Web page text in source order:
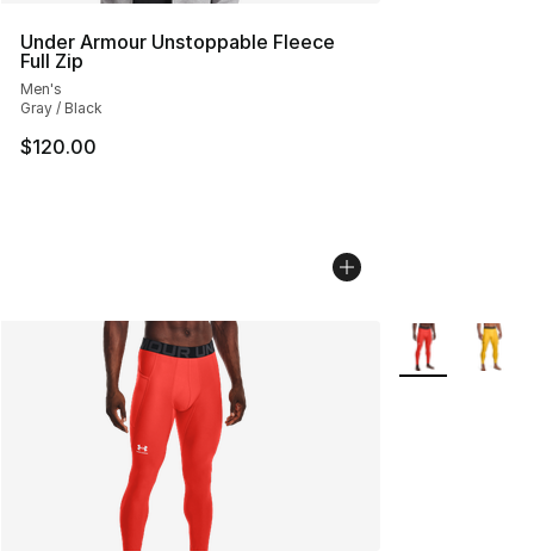
Under Armour Unstoppable Fleece
Full Zip
Men's
Gray / Black
$120.00
More Colors